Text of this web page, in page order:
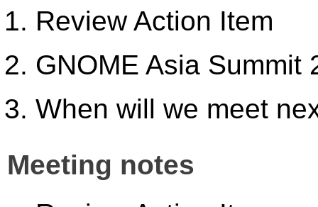
Review Action Item
GNOME Asia Summit
When will we meet
Meeting notes